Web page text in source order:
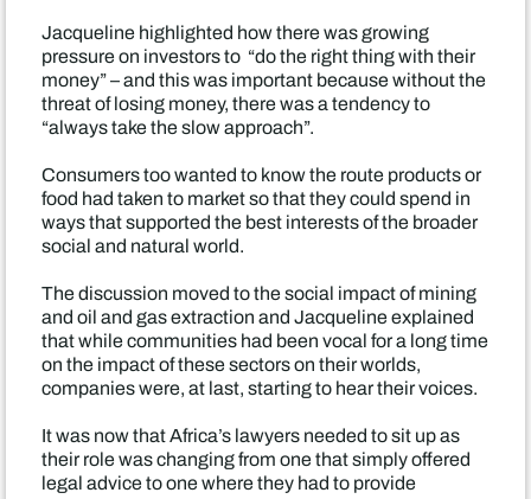
Jacqueline highlighted how there was growing
pressure on investors to “do the right thing with their
money” – and this was important because without the
threat of losing money, there was a tendency to
“always take the slow approach”.
Consumers too wanted to know the route products or
food had taken to market so that they could spend in
ways that supported the best interests of the broader
social and natural world.
The discussion moved to the social impact of mining
and oil and gas extraction and Jacqueline explained
that while communities had been vocal for a long time
on the impact of these sectors on their worlds,
companies were, at last, starting to hear their voices.
It was now that Africa’s lawyers needed to sit up as
their role was changing from one that simply offered
legal advice to one where they had to provide